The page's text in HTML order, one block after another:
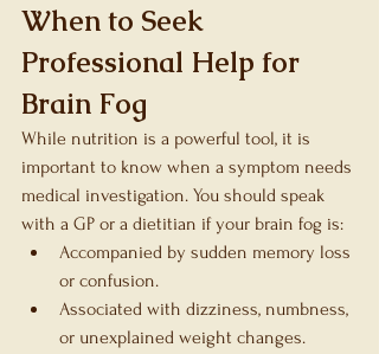
When to Seek
Professional Help for
Brain Fog
While nutrition is a powerful tool, it is
important to know when a symptom needs
medical investigation. You should speak
with a GP or a dietitian if your brain fog is:
Accompanied by sudden memory loss
or confusion.
Associated with dizziness, numbness,
or unexplained weight changes.